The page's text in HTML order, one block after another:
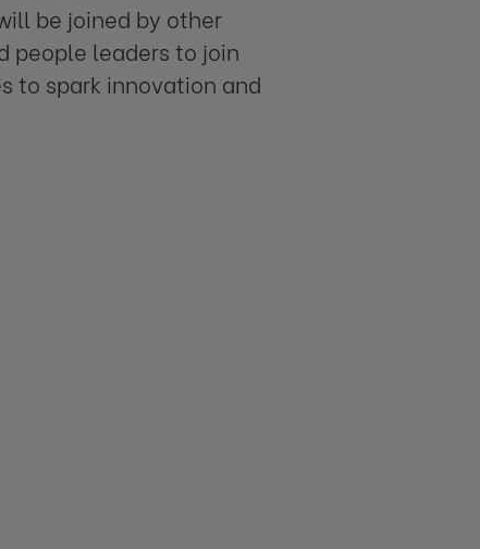
be joined by other
people leaders to join
to spark innovation and